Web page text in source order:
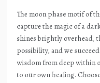
The moon phase motif of
capture the magic of a
shines brightly overhead,
possibility, and we
wisdom from deep within
to our own healing.